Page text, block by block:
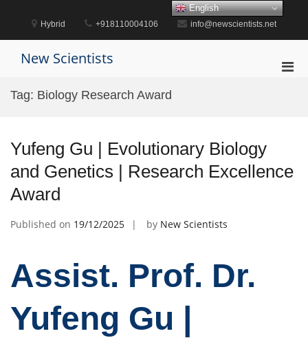
content
Hybrid +918110004106 info@newscientists.net
New Scientists
Tag: Biology Research Award
Yufeng Gu | Evolutionary Biology
and Genetics | Research Excellence
Award
Published on 19/12/2025 by New Scientists
Assist. Prof. Dr.
Yufeng Gu |
English